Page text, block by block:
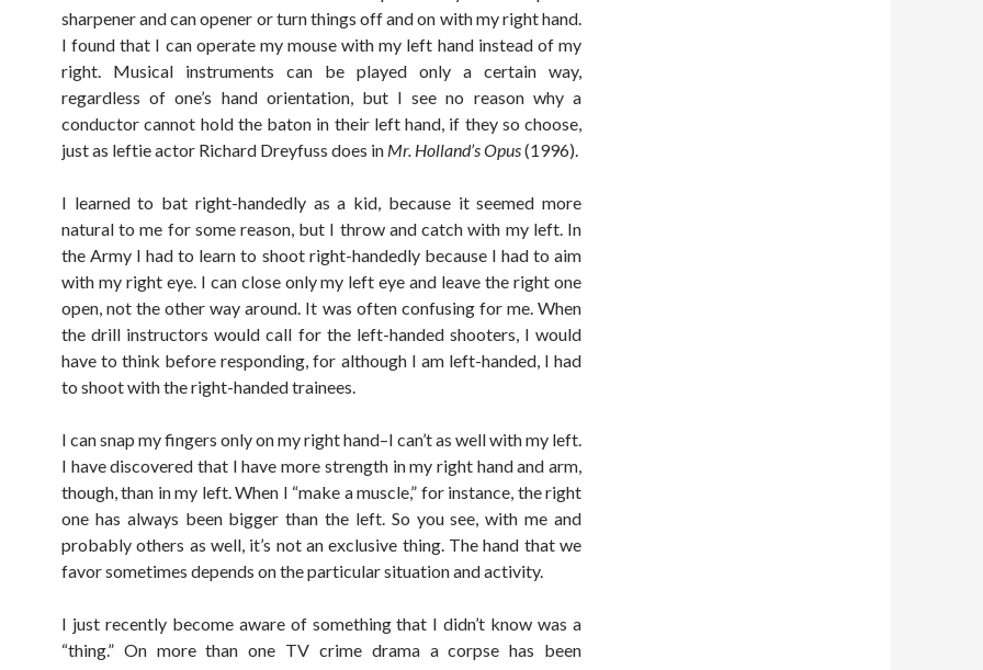
sharpener and can opener or turn things off and on with my right hand.
I found that I can operate my mouse with my left hand instead of my
right. Musical instruments can be played only a certain way,
regardless of one’s hand orientation, but I see no reason why a
conductor cannot hold the baton in their left hand, if they so choose,
just as leftie actor Richard Dreyfuss does in Mr. Holland’s Opus(1996).
I learned to bat right-handedly as a kid, because it seemed more
natural to me for some reason, but I throw and catch with my left. In
the Army I had to learn to shoot right-handedly because I had to aim
with my right eye. I can close only my left eye and leave the right one
open, not the other way around. It was often confusing for me. When
the drill instructors would call for the left-handed shooters, I would
have to think before responding, for although I am left-handed, I had
to shoot with the right-handed trainees.
I can snap my fingers only on my right hand–I can’t as well with my left.
I have discovered that I have more strength in my right hand and arm,
though, than in my left. When I “make a muscle,” for instance, the right
one has always been bigger than the left. So you see, with me and
probably others as well, it’s not an exclusive thing. The hand that we
favor sometimes depends on the particular situation and activity.
I just recently become aware of something that I didn’t know was a
“thing.” On more than one TV crime drama a corpse has been